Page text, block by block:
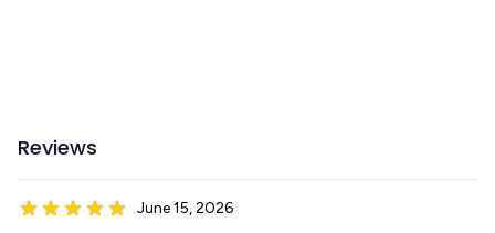
Reviews
June 15, 2026